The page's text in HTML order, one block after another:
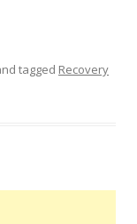
tagged Recovery